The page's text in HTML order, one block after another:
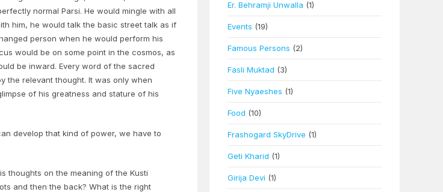
normal Parsi. He would mingle with all
him, he would talk the basic street talk as if
person when he would perform his
would be on some point in the cosmos, as
be inward. Every word of the sacred
the relevant thought. It was only when
of his greatness and stature of his
develop that kind of power, we have to
thoughts on the meaning of the Kusti
and then the back? What is the right
Er. Behramji Unwalla (1)
Events (19)
Famous Persons (2)
Fasli Muktad (3)
Five Nyaeshes (1)
Food (10)
Frashogard SkyDrive (1)
Geti Kharid (1)
Girija Devi (1)